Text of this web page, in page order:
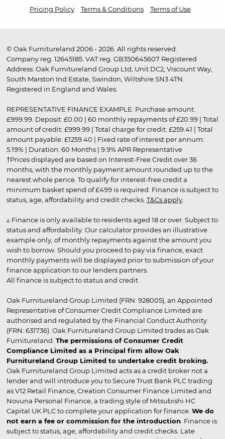
Pricing Policy
Terms & Conditions Terms of Use
© Oak Furnitureland 2006 - 2026. All rights reserved.
Company reg. 12645185. VAT reg. GB350645607 Registered
Address: Oak Furnitureland Group Ltd, Unit DC2, Viscount Way,
South Marston Ind Estate, Swindon, Wiltshire SN3 4TN.
Registered in England and Wales.
REPRESENTATIVE FINANCE EXAMPLE: Purchase amount:
£999.99. Deposit: £0.00 | 60 monthly repayments of £20.99 | Total
amount of credit: £999.99 | Total charge for credit: £259.41 | Total
amount payable: £1259.40 | Fixed rate of interest per annum:
5.19% | Duration: 60 Months | 9.9% APR Representative
†Prices displayed are based on Interest-Free Credit over 36
months, with the monthly payment amount rounded up to the
nearest whole pence. To qualify for interest-free credit a
minimum basket spend of £499 is required. Finance is subject to
status, age, affordability and credit checks. T&Cs apply.
▵ Finance is only available to residents aged 18 or over. Subject to
status and affordability. Our calculator provides an illustrative
example only, of monthly repayments against the amount you
wish to borrow. Should you proceed to pay via finance, exact
monthly payments will be displayed prior to submission of your
finance application to our lenders partners.
All finance is subject to status and credit
Oak Furnitureland Group Limited (FRN: 928005), an Appointed
Representative of Consumer Credit Compliance Limited are
authorised and regulated by the Financial Conduct Authority
(FRN: 631736). Oak Furnitureland Group Limited trades as Oak
Furnitureland. The permissions of Consumer Credit
Compliance Limited as a Principal firm allow Oak
Furnitureland Group Limited to undertake credit broking.
Oak Furnitureland Group Limited acts as a credit broker not a
lender and will introduce you to Secure Trust Bank PLC trading
as V12 Retail Finance, Creation Consumer Finance Limited and
Novuna Personal Finance, a trading style of Mitsubishi HC
Capital UK PLC to complete your application for finance. We do
not earn a fee or commission for the introduction . Finance is
subject to status, age, affordability and credit checks. Late